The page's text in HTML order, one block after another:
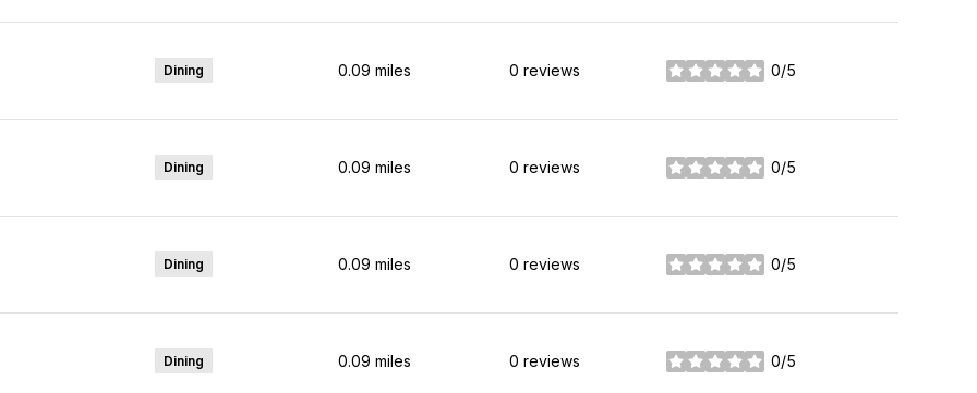
Dining 0.09 miles 0 reviews 0/5
stars
Dining 0.09 miles 0 reviews 0/5
stars
Dining 0.09 miles 0 reviews 0/5
stars
Dining 0.09 miles 0 reviews 0/5
stars